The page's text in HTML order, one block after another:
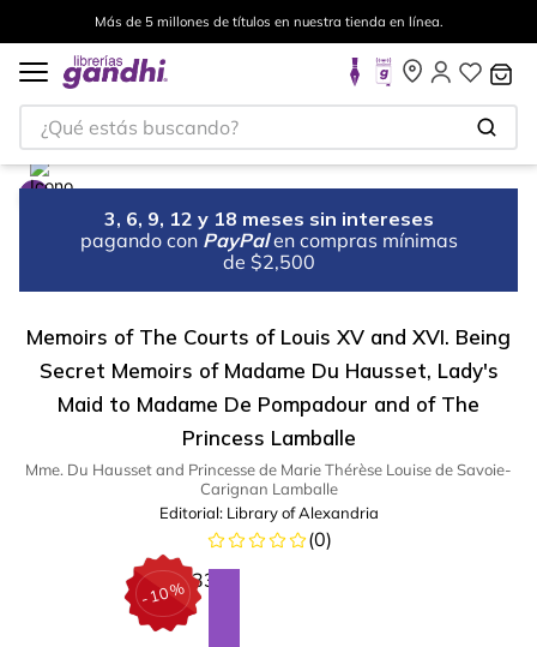
Más de 5 millones de títulos en nuestra tienda en línea.
¿Qué estás buscando?
3, 6, 9, 12 y 18 meses sin intereses
pagando con PayPal en compras mínimas
de $2,500
Memoirs of The Courts of Louis XV and XVI. Being
Secret Memoirs of Madame Du Hausset, Lady's
Maid to Madame De Pompadour and of The
Princess Lamballe
Mme. Du Hausset and Princesse de Marie Thérèse Louise de Savoie-
Carignan Lamballe
Editorial: Library of Alexandria
(0)
-10%